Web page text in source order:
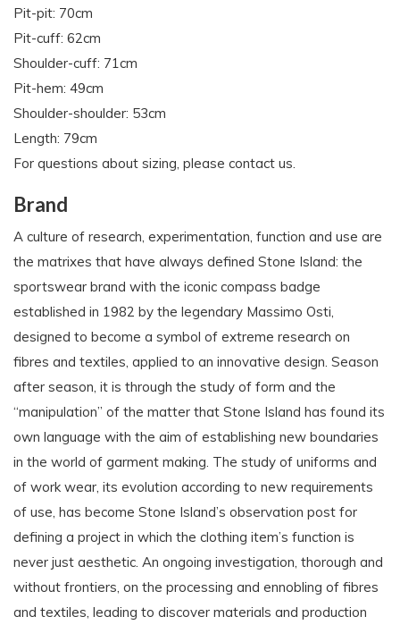
Pit-pit: 70cm
Pit-cuff: 62cm
Shoulder-cuff: 71cm
Pit-hem: 49cm
Shoulder-shoulder: 53cm
Length: 79cm
For questions about sizing, please contact us.
Brand
A culture of research, experimentation, function and use are
the matrixes that have always defined Stone Island: the
sportswear brand with the iconic compass badge
established in 1982 by the legendary Massimo Osti,
designed to become a symbol of extreme research on
fibres and textiles, applied to an innovative design. Season
after season, it is through the study of form and the
“manipulation” of the matter that Stone Island has found its
own language with the aim of establishing new boundaries
in the world of garment making. The study of uniforms and
of work wear, its evolution according to new requirements
of use, has become Stone Island’s observation post for
defining a project in which the clothing item’s function is
never just aesthetic. An ongoing investigation, thorough and
without frontiers, on the processing and ennobling of fibres
and textiles, leading to discover materials and production